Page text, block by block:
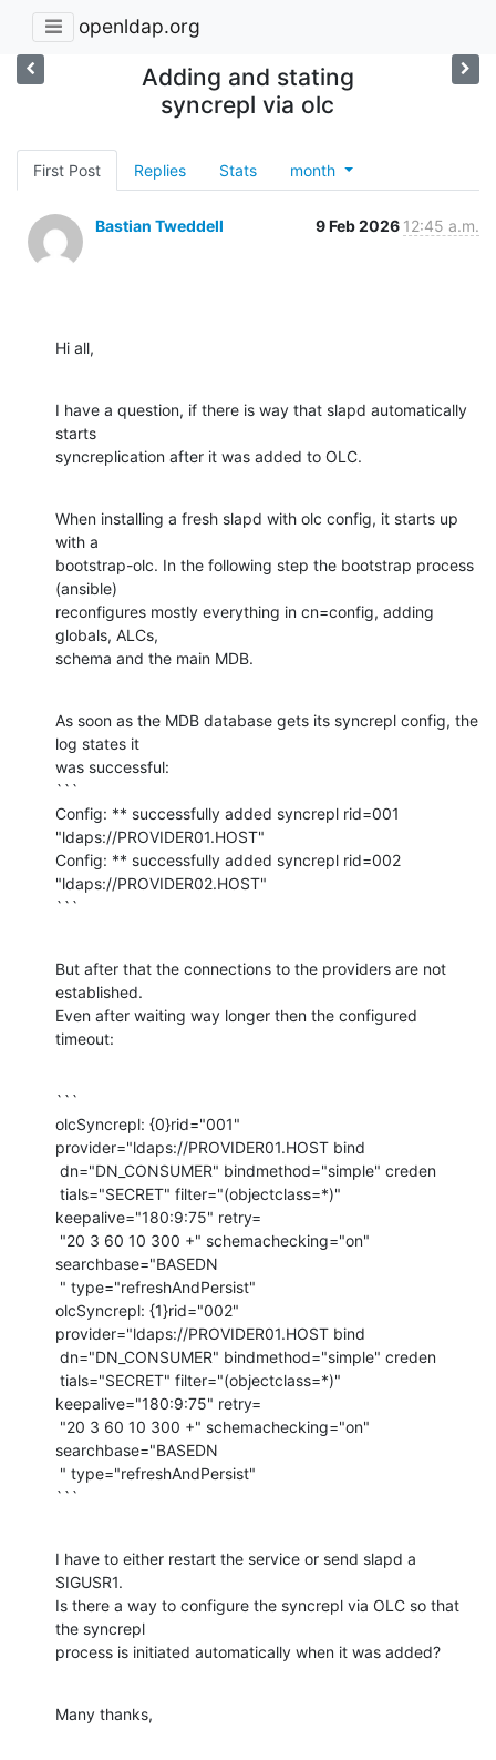
openldap.org
Adding and stating
syncrepl via olc
First Post Replies Stats month
Bastian Tweddell 9 Feb 2026 12:45 a.m.
Hi all,
I have a question, if there is way that slapd automatically
starts
syncreplication after it was added to OLC.
When installing a fresh slapd with olc config, it starts up
with a
bootstrap-olc. In the following step the bootstrap process
(ansible)
reconfigures mostly everything in cn=config, adding
globals, ALCs,
schema and the main MDB.
As soon as the MDB database gets its syncrepl config, the
log states it
was successful:
```
Config: ** successfully added syncrepl rid=001
"ldaps://PROVIDER01.HOST"
Config: ** successfully added syncrepl rid=002
"ldaps://PROVIDER02.HOST"
```
But after that the connections to the providers are not
established.
Even after waiting way longer then the configured
timeout:
```
olcSyncrepl: {0}rid="001"
provider="ldaps://PROVIDER01.HOST bind
keepalive="180:9:75" retry=
searchbase="BASEDN
olcSyncrepl: {1}rid="002"
provider="ldaps://PROVIDER01.HOST bind
keepalive="180:9:75" retry=
searchbase="BASEDN
```
I have to either restart the service or send slapd a
SIGUSR1.
Is there a way to configure the syncrepl via OLC so that
the syncrepl
process is initiated automatically when it was added?
Many thanks,